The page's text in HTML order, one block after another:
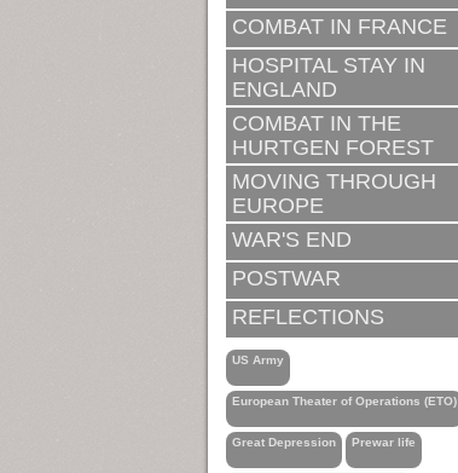
COMBAT IN FRANCE
HOSPITAL STAY IN
ENGLAND
COMBAT IN THE
HURTGEN FOREST
MOVING THROUGH
EUROPE
WAR'S END
POSTWAR
REFLECTIONS
US Army
European Theater of Operations (ETO)
Great Depression Prewar life